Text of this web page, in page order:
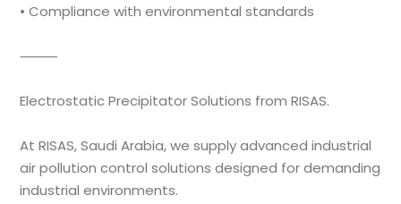
• Compliance with environmental standards
⸻
Electrostatic Precipitator Solutions from RISAS.
At RISAS, Saudi Arabia, we supply advanced industrial
air pollution control solutions designed for demanding
industrial environments.